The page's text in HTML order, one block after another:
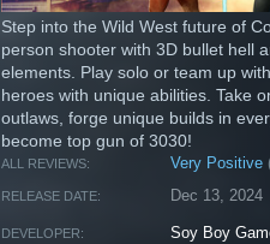
Step into the Wild West future of
person shooter with 3D bullet hell
elements. Play solo or team up
heroes with unique abilities. Take
outlaws, forge unique builds in
become top gun of 3030!
ALL REVIEWS: Very Positive
RELEASE DATE: Dec 13, 2024
DEVELOPER: Soy Boy